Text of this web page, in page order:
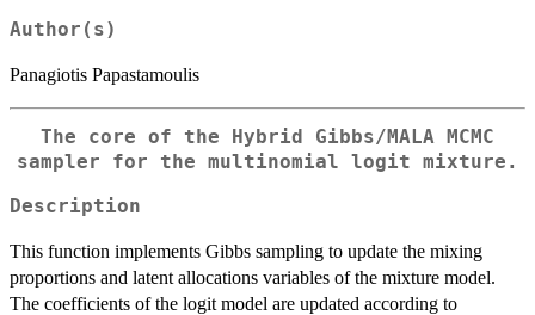
Author(s)
Panagiotis Papastamoulis
The core of the Hybrid Gibbs/MALA MCMC
sampler for the multinomial logit mixture.
Description
This function implements Gibbs sampling to update the mixing
proportions and latent allocations variables of the mixture model.
The coefficients of the logit model are updated according to